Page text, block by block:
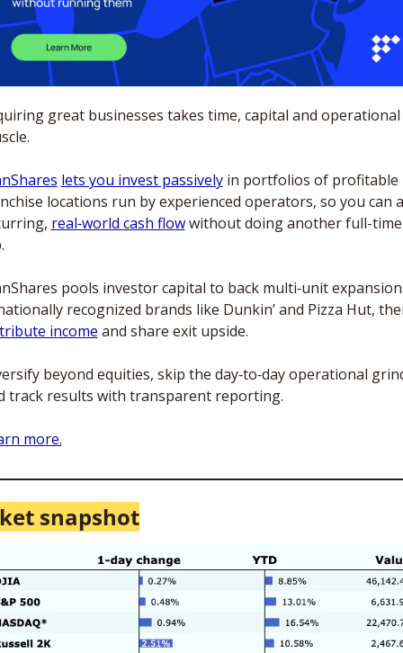
great businesses takes time, capital and operational
lets you invest passively in portfolios of profitable
locations run by experienced operators, so you can
real‑world cash flow without doing another full-time
pools investor capital to back multi‑unit
income and share exit upside.
beyond equities, skip the day‑to‑day operational
track results with transparent reporting.
more.
snapshot